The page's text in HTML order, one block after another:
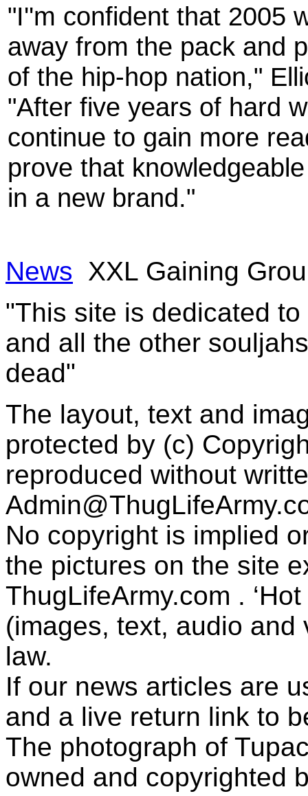
"I''m confident that 2005
away from the pack and
of the hip-hop nation,"
"After five years of hard
continue to gain more
prove that
in a new brand."
News XXL Gaining
"This site is dedicated
and all the other
dead"
The layout, text and
protected by (c)
reproduced without
No copyright is implied
the pictures on the site
ThugLifeArmy.com .
(images, text, audio
law.
If our news articles are
and a live return link to
The photograph of
owned and copyrighted